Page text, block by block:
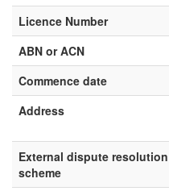
Licence Number
ABN or ACN
Commence date
Address
External dispute resolution
scheme